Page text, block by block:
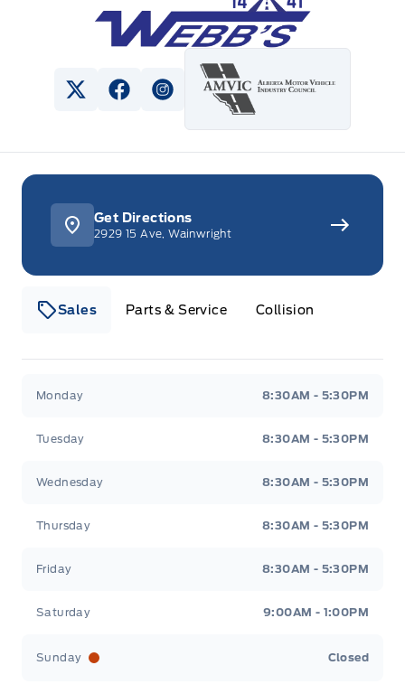
View Twitter Page
View Facebook Page
View Instagram Page
Sales Parts & Service Collision
Monday 8:30AM - 5:30PM
Tuesday 8:30AM - 5:30PM
Wednesday 8:30AM - 5:30PM
Thursday 8:30AM - 5:30PM
Friday 8:30AM - 5:30PM
Saturday 9:00AM - 1:00PM
Sunday Closed
Get Directions
2929 15 Ave, Wainwright